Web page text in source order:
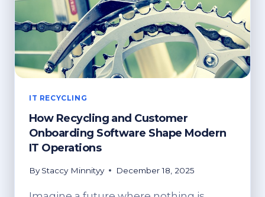
IT RECYCLING
How Recycling and Customer
Onboarding Software Shape Modern
IT Operations
By Staccy Minnityy December 18, 2025